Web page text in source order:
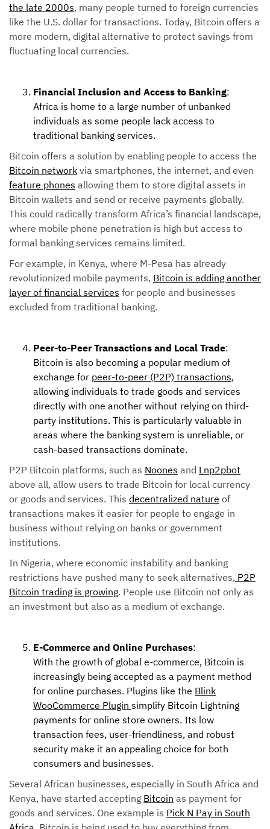
the late 2000s, many people turned to foreign currencies
like the U.S. dollar for transactions. Today, Bitcoin offers a
more modern, digital alternative to protect savings from
fluctuating local currencies.
Financial Inclusion and Access to Banking:
Africa is home to a large number of unbanked
individuals as some people lack access to
traditional banking services.
Bitcoin offers a solution by enabling people to access the
Bitcoin network via smartphones, the internet, and even
feature phones allowing them to store digital assets in
Bitcoin wallets and send or receive payments globally.
This could radically transform Africa’s financial landscape,
where mobile phone penetration is high but access to
formal banking services remains limited.
For example, in Kenya, where M-Pesa has already
revolutionized mobile payments, Bitcoin is adding another
layer of financial services for people and businesses
excluded from traditional banking.
Peer-to-Peer Transactions and Local Trade:
Bitcoin is also becoming a popular medium of
exchange for peer-to-peer (P2P) transactions,
allowing individuals to trade goods and services
directly with one another without relying on third-
party institutions. This is particularly valuable in
areas where the banking system is unreliable, or
cash-based transactions dominate.
P2P Bitcoin platforms, such as Noones and Lnp2pbot
above all, allow users to trade Bitcoin for local currency
or goods and services. This decentralized nature of
transactions makes it easier for people to engage in
business without relying on banks or government
institutions.
In Nigeria, where economic instability and banking
restrictions have pushed many to seek alternatives, P2P
Bitcoin trading is growing. People use Bitcoin not only as
an investment but also as a medium of exchange.
E-Commerce and Online Purchases:
With the growth of global e-commerce, Bitcoin is
increasingly being accepted as a payment method
for online purchases. Plugins like the Blink
WooCommerce Plugin simplify Bitcoin Lightning
payments for online store owners. Its low
transaction fees, user-friendliness, and robust
security make it an appealing choice for both
consumers and businesses.
Several African businesses, especially in South Africa and
Kenya, have started accepting Bitcoin as payment for
goods and services. One example is Pick N Pay in South